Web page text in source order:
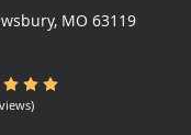
, MO 63119
Star Rating